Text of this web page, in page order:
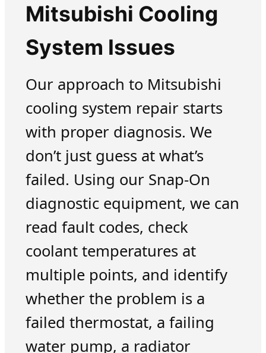
Mitsubishi Cooling
System Issues
Our approach to Mitsubishi
cooling system repair starts
with proper diagnosis. We
don’t just guess at what’s
failed. Using our Snap-On
diagnostic equipment, we can
read fault codes, check
coolant temperatures at
multiple points, and identify
whether the problem is a
failed thermostat, a failing
water pump, a radiator